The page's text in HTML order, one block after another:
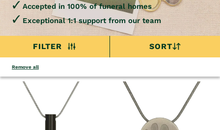
Accepted in 100% of funeral homes
Exceptional 1:1 support from our team
FILTER SORT
Remove all